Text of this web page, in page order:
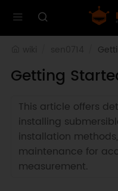
Getting
This article offers
installing
installation
maintenance for
measurement.